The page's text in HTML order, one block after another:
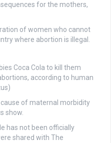
for the mothers,
of women who cannot
where abortion is illegal.
Coca Cola to kill them
according to human
of maternal morbidity
show.
has not been officially
shared with The